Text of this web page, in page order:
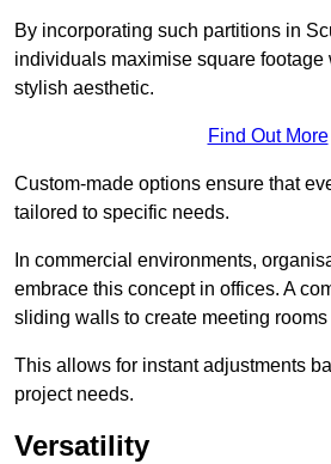
By incorporating such partitions in
individuals maximise square
stylish aesthetic.
Find Out More
Custom-made options ensure that
tailored to specific needs.
In commercial environments,
embrace this concept in offices. A
sliding walls to create meeting
This allows for instant adjustments
project needs.
Versatility